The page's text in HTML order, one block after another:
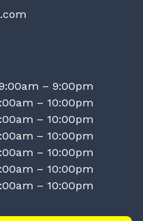
– 9:00pm
– 10:00pm
– 10:00pm
– 10:00pm
– 10:00pm
– 10:00pm
– 10:00pm